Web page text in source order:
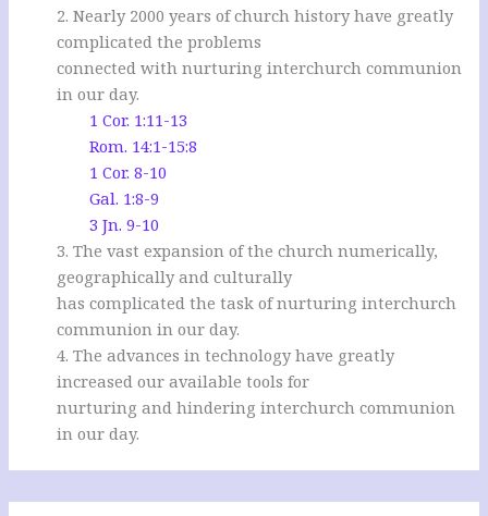
2. Nearly 2000 years of church history have greatly
complicated the problems
connected with nurturing interchurch communion
in our day.
1 Cor. 1:11-13
Rom. 14:1-15:8
1 Cor. 8-10
Gal. 1:8-9
3 Jn. 9-10
3. The vast expansion of the church numerically,
geographically and culturally
has complicated the task of nurturing interchurch
communion in our day.
4. The advances in technology have greatly
increased our available tools for
nurturing and hindering interchurch communion
in our day.